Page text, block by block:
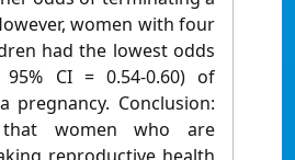
women with four
had the lowest odds
95% CI = 0.54-0.60) of
pregnancy. Conclusion:
women who are